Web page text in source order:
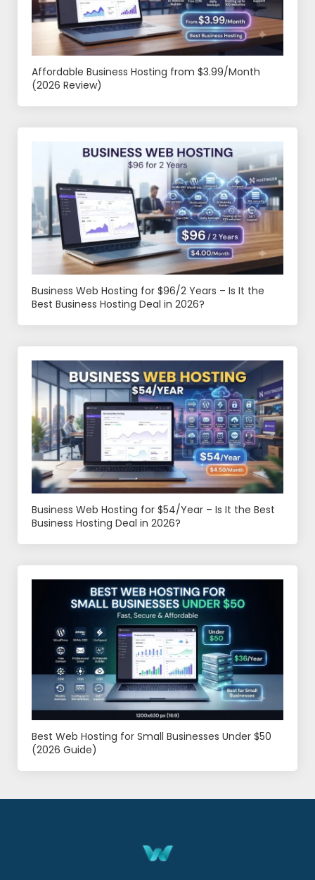
Affordable Business Hosting from $3.99/Month
(2026 Review)
Business Web Hosting for $96/2 Years – Is It the
Best Business Hosting Deal in 2026?
Business Web Hosting for $54/Year – Is It the Best
Business Hosting Deal in 2026?
Best Web Hosting for Small Businesses Under $50
(2026 Guide)